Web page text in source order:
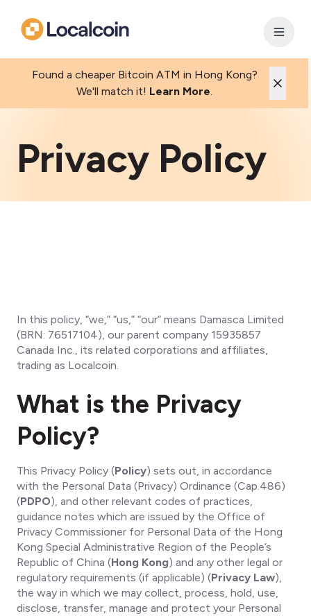
Found a cheaper Bitcoin ATM in Hong Kong?
We'll match it! Learn More.
Privacy Policy
In this policy, “we,” “us,” “our” means Damasca Limited
(BRN: 76517104), our parent company 15935857
Canada Inc., its related corporations and affiliates,
trading as Localcoin.
What is the Privacy
Policy?
This Privacy Policy (Policy) sets out, in accordance
with the Personal Data (Privacy) Ordinance (Cap.486)
(PDPO), and other relevant codes of practices,
guidance notes which are issued by the Office of
Privacy Commissioner for Personal Data of the Hong
Kong Special Administrative Region of the People’s
Republic of China (Hong Kong) and any other legal or
regulatory requirements (if applicable) (Privacy Law),
the way in which we may collect, process, hold, use,
disclose, transfer, manage and protect your Personal